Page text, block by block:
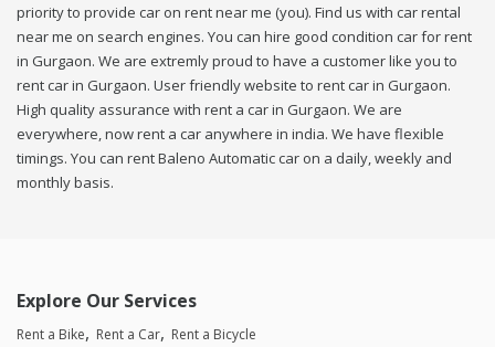
priority to provide car on rent near me (you). Find us with car rental
near me on search engines. You can hire good condition car for rent
in Gurgaon. We are extremly proud to have a customer like you to
rent car in Gurgaon. User friendly website to rent car in Gurgaon.
High quality assurance with rent a car in Gurgaon. We are
everywhere, now rent a car anywhere in india. We have flexible
timings. You can rent Baleno Automatic car on a daily, weekly and
monthly basis.
Explore Our Services
Rent a Bike Rent a Car Rent a Bicycle